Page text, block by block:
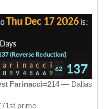
Farinacci=214— Dallas
prime —